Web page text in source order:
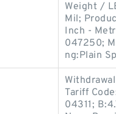
Weight /
Mil;
Inch -
047250;
ng:Plain
Tariff
04311;